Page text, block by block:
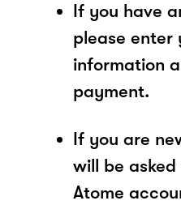
If you have
please enter
information
payment.
If you are
will be
Atome